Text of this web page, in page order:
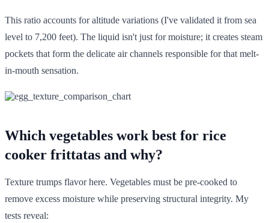
This ratio accounts for altitude variations (I've validated it from sea
level to 7,200 feet). The liquid isn't just for moisture; it creates steam
pockets that form the delicate air channels responsible for that melt-
in-mouth sensation.
Which vegetables work best for rice
cooker frittatas and why?
Texture trumps flavor here. Vegetables must be pre-cooked to
remove excess moisture while preserving structural integrity. My
tests reveal: